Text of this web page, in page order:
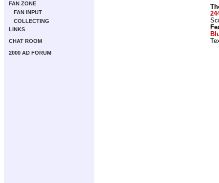
FAN ZONE
FAN INPUT
COLLECTING
LINKS
CHAT ROOM
2000 AD FORUM